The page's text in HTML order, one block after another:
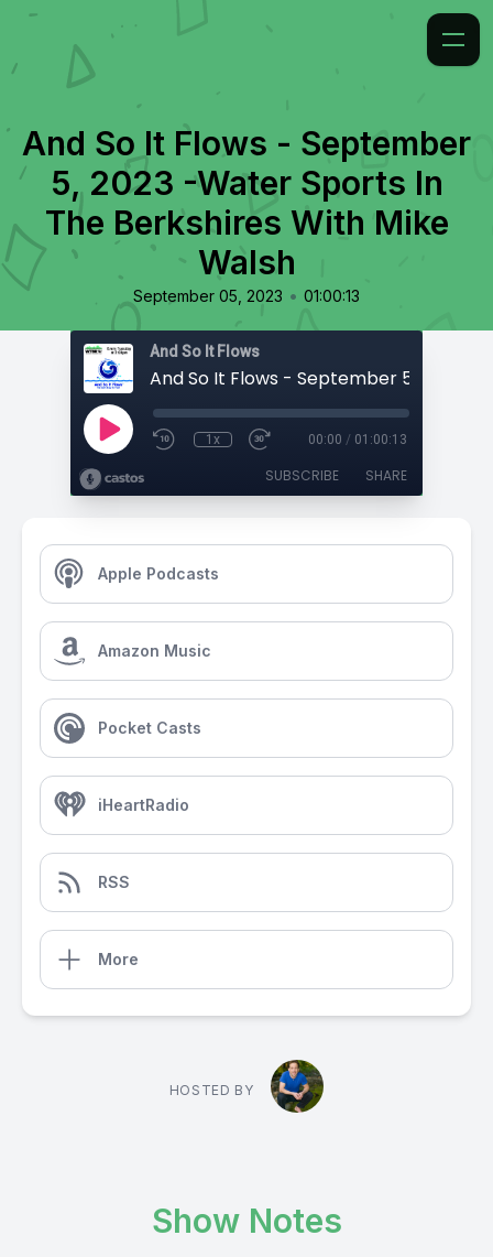
And So It Flows - September
5, 2023 -Water Sports In
The Berkshires With Mike
Walsh
September 05, 2023 • 01:00:13
And So It Flows
1x 00:00 / 01:00:13
SUBSCRIBE SHARE
Apple Podcasts
Amazon Music
Pocket Casts
iHeartRadio
RSS
More
HOSTED BY
Show Notes